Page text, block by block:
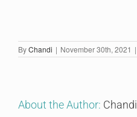
ByChandi | November 30th, 2021 |
About the Author: Chandi